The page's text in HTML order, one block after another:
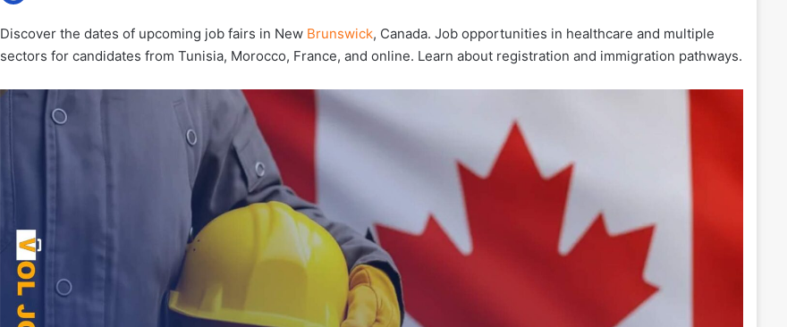
Discover the dates of upcoming job fairs in New Brunswick, Canada. Job opportunities in healthcare and multiple
sectors for candidates from Tunisia, Morocco, France, and online. Learn about registration and immigration pathways.